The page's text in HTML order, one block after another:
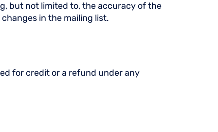
but not limited to, the accuracy of the
in the mailing list.
for credit or a refund under any